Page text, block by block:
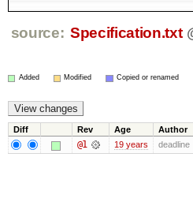
source: Specification.txt
Added Modified Copied or renamed
Diff Rev Age Author
@1 19 years deadline